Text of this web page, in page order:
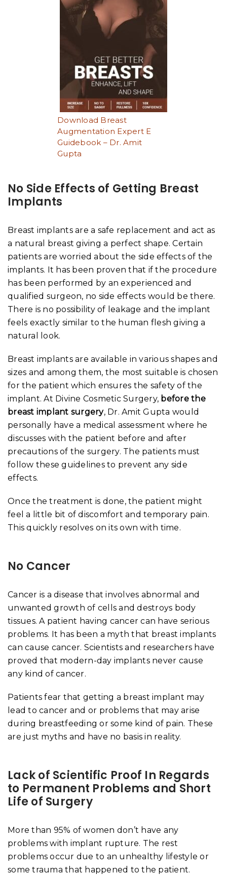
Download Breast
Augmentation Expert E
Guidebook – Dr. Amit
Gupta
No Side Effects of Getting Breast
Implants
Breast implants are a safe replacement and act as
a natural breast giving a perfect shape. Certain
patients are worried about the side effects of the
implants. It has been proven that if the procedure
has been performed by an experienced and
qualified surgeon, no side effects would be there.
There is no possibility of leakage and the implant
feels exactly similar to the human flesh giving a
natural look.
Breast implants are available in various shapes and
sizes and among them, the most suitable is chosen
for the patient which ensures the safety of the
implant. At Divine Cosmetic Surgery, before the
breast implant surgery, Dr. Amit Gupta would
personally have a medical assessment where he
discusses with the patient before and after
precautions of the surgery. The patients must
follow these guidelines to prevent any side
effects.
Once the treatment is done, the patient might
feel a little bit of discomfort and temporary pain.
This quickly resolves on its own with time.
No Cancer
Cancer is a disease that involves abnormal and
unwanted growth of cells and destroys body
tissues. A patient having cancer can have serious
problems. It has been a myth that breast implants
can cause cancer. Scientists and researchers have
proved that modern-day implants never cause
any kind of cancer.
Patients fear that getting a breast implant may
lead to cancer and or problems that may arise
during breastfeeding or some kind of pain. These
are just myths and have no basis in reality.
Lack of Scientific Proof In Regards
to Permanent Problems and Short
Life of Surgery
More than 95% of women don’t have any
problems with implant rupture. The rest
problems occur due to an unhealthy lifestyle or
some trauma that happened to the patient.